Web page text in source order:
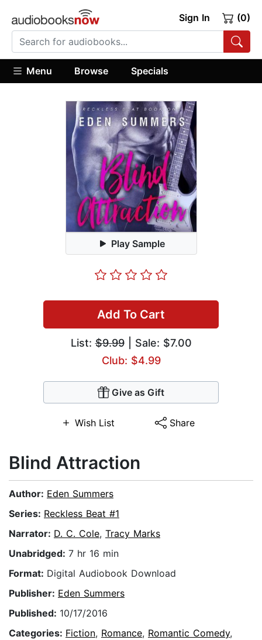
Sign In (0)
Menu Browse Specials
Play Sample
Add To Cart
List:$9.99| Sale: $7.00
Club: $4.99
Give as Gift
Wish List Share
Blind Attraction
Author: Eden Summers
Series: Reckless Beat #1
Narrator: D. C. Cole, Tracy Marks
Unabridged: 7 hr 16 min
Format: Digital Audiobook Download
Publisher: Eden Summers
Published: 10/17/2016
Categories: Fiction, Romance, Romantic Comedy,